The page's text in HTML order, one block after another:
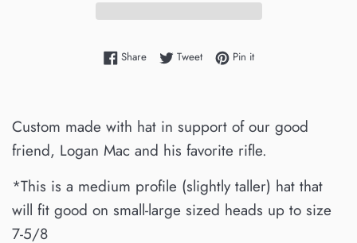
ShareShare on Facebook
TweetTweet on Twitter
Pin itPin on Pinterest
Custom made with hat in support of our good
friend, Logan Mac and his favorite rifle.
*This is a medium profile (slightly taller) hat that
will fit good on small-large sized heads up to size
7-5/8